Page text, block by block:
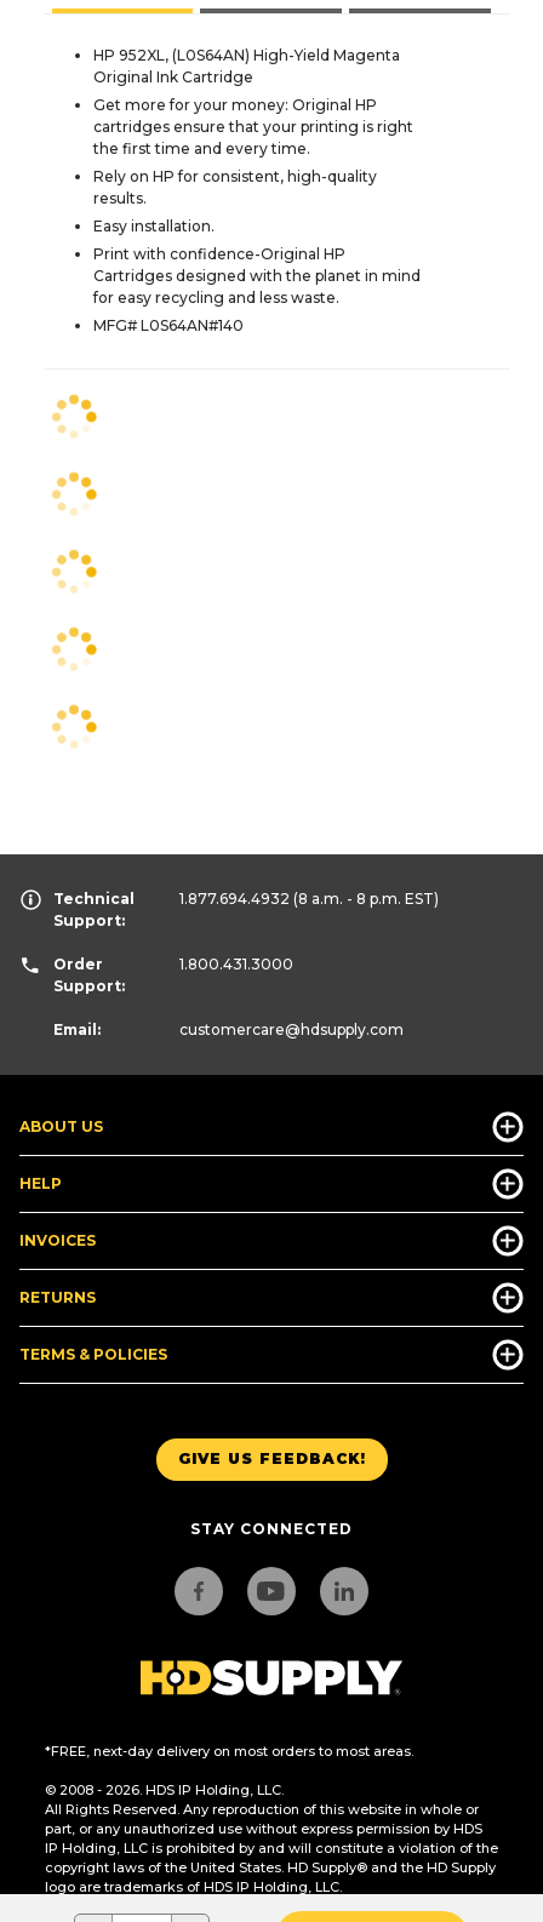
HP 952XL, (L0S64AN) High-Yield Magenta
Original Ink Cartridge
Get more for your money: Original HP
cartridges ensure that your printing is right
the first time and every time.
Rely on HP for consistent, high-quality
results.
Easy installation.
Print with confidence-Original HP
Cartridges designed with the planet in mind
for easy recycling and less waste.
MFG# L0S64AN#140
GIVE US FEEDBACK!
STAY CONNECTED
*FREE, next-day delivery on most orders to most areas.
© 2008 - 2026. HDS IP Holding, LLC.
All Rights Reserved. Any reproduction of this website in whole or
part, or any unauthorized use without express permission by HDS
IP Holding, LLC is prohibited by and will constitute a violation of the
copyright laws of the United States. HD Supply® and the HD Supply
logo are trademarks of HDS IP Holding, LLC.
ABOUT US
HELP
INVOICES
RETURNS
TERMS & POLICIES
Technical
Support:
1.877.694.4932 (8 a.m. - 8 p.m. EST)
Order
Support:
1.800.431.3000
Email: customercare@hdsupply.com